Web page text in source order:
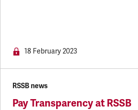
18 February 2023
RSSB news
Pay Transparency at RSSB